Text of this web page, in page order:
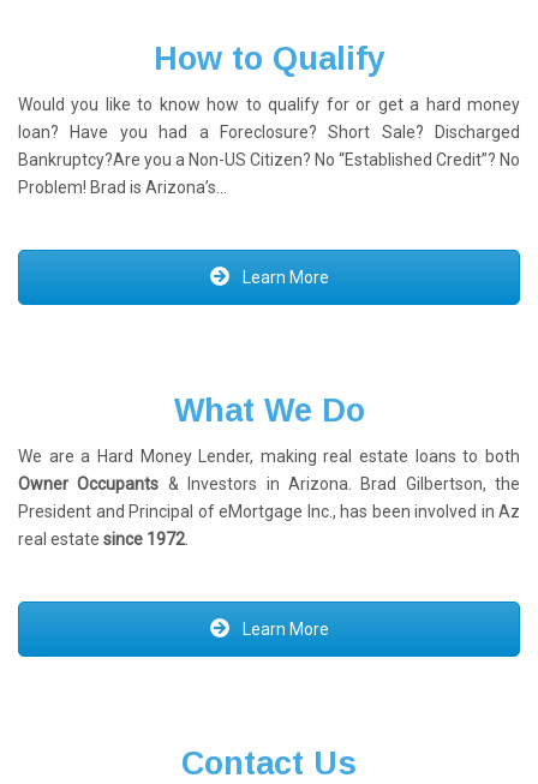
How to Qualify
Would you like to know how to qualify for or get a hard money
loan? Have you had a Foreclosure? Short Sale? Discharged
Bankruptcy?Are you a Non-US Citizen? No “Established Credit”? No
Problem! Brad is Arizona’s…
Learn More
What We Do
We are a Hard Money Lender, making real estate loans to both
Owner Occupants & Investors in Arizona. Brad Gilbertson, the
President and Principal of eMortgage Inc., has been involved in Az
real estate since 1972.
Learn More
Contact Us